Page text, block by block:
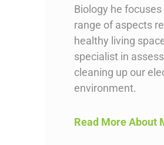
Biology he
range of aspects
healthy living
specialist in
cleaning up our
environment.
Read More About